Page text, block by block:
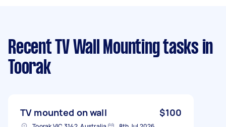
Recent TV Wall Mounting tasks in
Toorak
TV mounted on wall $100